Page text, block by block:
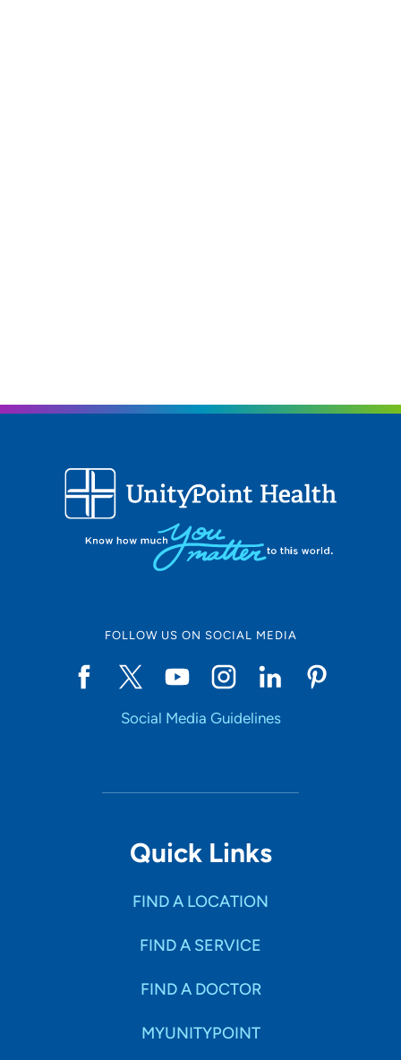
FOLLOW US ON SOCIAL MEDIA
Social Media Guidelines
Quick Links
FIND A LOCATION
FIND A SERVICE
FIND A DOCTOR
MYUNITYPOINT